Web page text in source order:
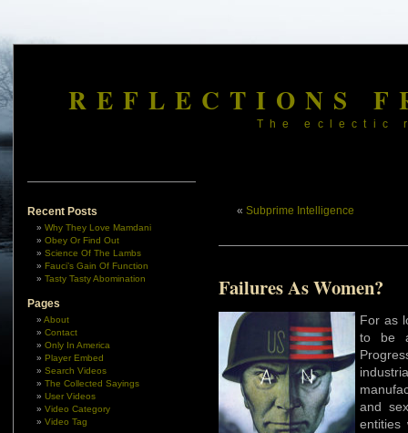
REFLECTIONS
The eclectic
Recent Posts
Why They Love Mamdani
Obey Or Find Out
Science Of The Lambs
Fauci’s Gain Of Function
Tasty Tasty Abomination
Pages
About
Contact
Only In America
Player Embed
Search Videos
The Collected Sayings
User Videos
Video Category
Video Tag
« Subprime Intelligence
Failures As Women?
For as
to be
and
entities